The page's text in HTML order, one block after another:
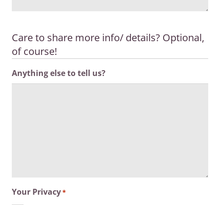
Care to share more info/ details? Optional,
of course!
Anything else to tell us?
Your Privacy*